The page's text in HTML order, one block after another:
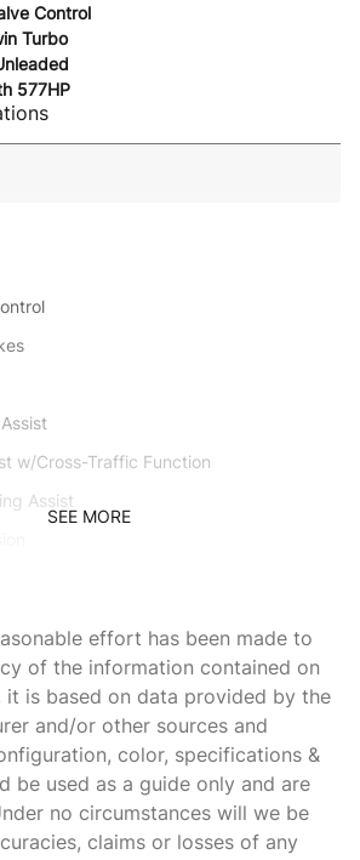
Control
Turbo
577HP
w/Cross-Traffic Function
Assist
Filter
Black Piano Lacquer Trim
Exhaust System
SEE MORE
effort has been made to
of the information contained on
it is based on data provided by the
and/or other sources and
color, specifications &
be used as a guide only and are
no circumstances will we be
claims or losses of any